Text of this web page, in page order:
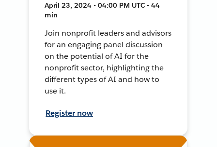
April 23, 2024 • 04:00 PM UTC • 44
min
Join nonprofit leaders and advisors
for an engaging panel discussion
on the potential of AI for the
nonprofit sector, highlighting the
different types of AI and how to
use it.
Register now